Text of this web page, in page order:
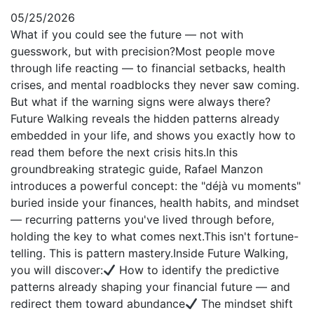
05/25/2026
What if you could see the future — not with
guesswork, but with precision?Most people move
through life reacting — to financial setbacks, health
crises, and mental roadblocks they never saw coming.
But what if the warning signs were always there?
Future Walking reveals the hidden patterns already
embedded in your life, and shows you exactly how to
read them before the next crisis hits.In this
groundbreaking strategic guide, Rafael Manzon
introduces a powerful concept: the "déjà vu moments"
buried inside your finances, health habits, and mindset
— recurring patterns you've lived through before,
holding the key to what comes next.This isn't fortune-
telling. This is pattern mastery.Inside Future Walking,
you will discover:
How to identify the predictive
patterns already shaping your financial future — and
redirect them toward abundance
The mindset shift